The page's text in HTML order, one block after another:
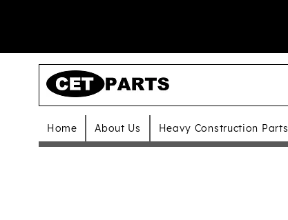
Home About Us Heavy Construction Parts